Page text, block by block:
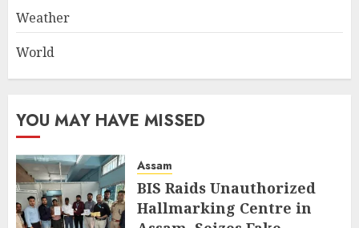
Weather
World
YOU MAY HAVE MISSED
Assam
BIS Raids Unauthorized
Hallmarking Centre in